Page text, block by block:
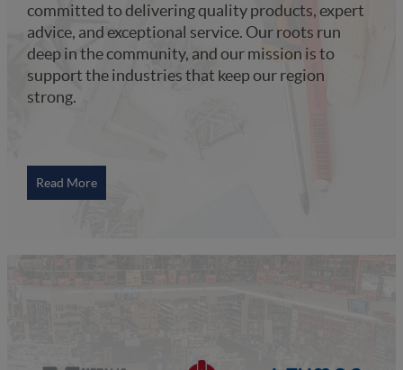
committed to delivering quality products, expert
advice, and exceptional service. Our roots run
deep in the community, and our mission is to
support the industries that keep our region
strong.
Read More